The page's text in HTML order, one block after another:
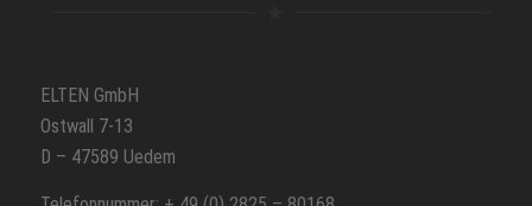
ELTEN GmbH
Ostwall 7-13
D – 47589 Uedem